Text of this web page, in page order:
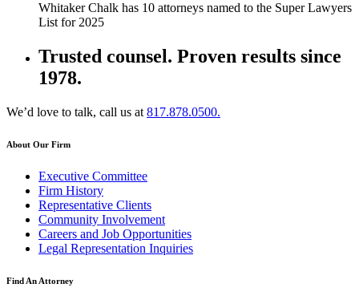
Whitaker Chalk has 10 attorneys named to the Super Lawyers
List for 2025
Trusted counsel. Proven results since
1978.
We’d love to talk, call us at 817.878.0500.
About Our Firm
Executive Committee
Firm History
Representative Clients
Community Involvement
Careers and Job Opportunities
Legal Representation Inquiries
Find An Attorney